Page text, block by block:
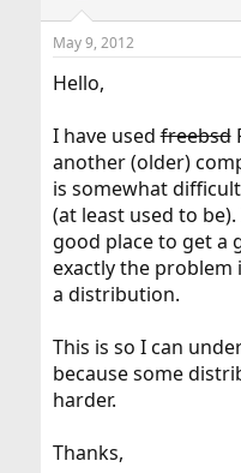
d
t
a
e
r
t
May 9, 2012
Hello,
I have usedfreebsd
another (older)
is somewhat
(at least used to
good place to get a
exactly the
a distribution.
This is so I can
because some
harder.
Thanks,